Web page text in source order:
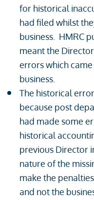
for historical
had filed whilst
business. HMRC
meant the
errors which
business.
The historical
because post
had made some
historical
previous Director
nature of the
make the
and not the